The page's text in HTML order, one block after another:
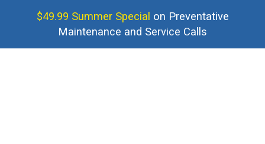
$49.99 Summer Special on Preventative
Maintenance and Service Calls